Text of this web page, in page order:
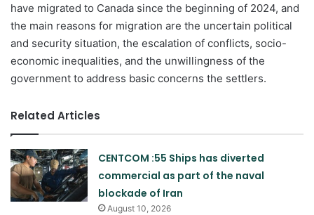
have migrated to Canada since the beginning of 2024, and
the main reasons for migration are the uncertain political
and security situation, the escalation of conflicts, socio-
economic inequalities, and the unwillingness of the
government to address basic concerns the settlers.
Related Articles
CENTCOM :55 Ships has diverted
commercial as part of the naval
blockade of Iran
August 10, 2026